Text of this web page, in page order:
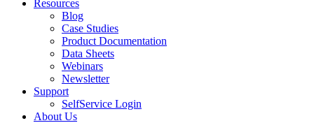
Resources
Blog
Case Studies
Product Documentation
Data Sheets
Webinars
Newsletter
Support
SelfService Login
About Us